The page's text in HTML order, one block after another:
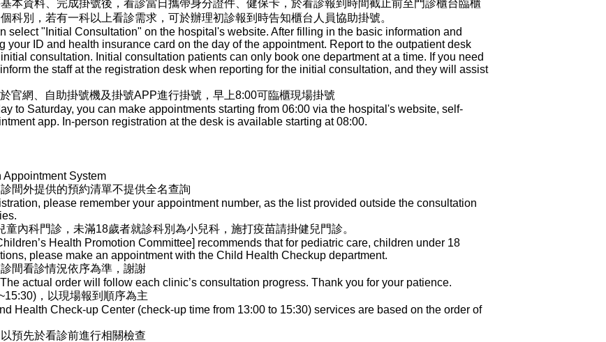
本資料、完成掛號後，看診當日攜帶身分證件、健保卡，於看診報到時間截止前至門診櫃台臨櫃
科別，若有一科以上看診需求，可於辦理初診報到時告知櫃台人員協助掛號。
select "Initial Consultation" on the hospital's website. After filling in the basic information and
your ID and health insurance card on the day of the appointment. Report to the outpatient desk
consultation. Initial consultation patients can only book one department at a time. If you need
the staff at the registration desk when reporting for the initial consultation, and they will assist
官網、自助掛號機及掛號APP進行掛號，早上8:00可臨櫃現場掛號
to Saturday, you can make appointments starting from 06:00 via the hospital's website, self-
app. In-person registration at the desk is available starting at 08:00.
System
間外提供的預約清單不提供全名查詢
please remember your appointment number, as the list provided outside the consultation
內科門診，未滿18歲者就診科別為小兒科，施打疫苗請掛健兒門診。
Health Promotion Committee] recommends that for pediatric care, children under 18
please make an appointment with the Child Health Checkup department.
間看診情況依序為準，謝謝
actual order will follow each clinic’s consultation progress. Thank you for your patience.
，以現場報到順序為主
Health Check-up Center (check-up time from 13:00 to 15:30) services are based on the order of
預先於看診前進行相關檢查